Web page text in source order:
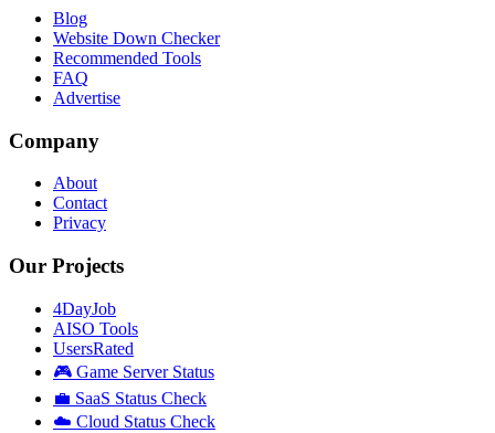
Blog
Website Down Checker
Recommended Tools
FAQ
Advertise
Company
About
Contact
Privacy
Our Projects
4DayJob
AISO Tools
UsersRated
🎮 Game Server Status
💼 SaaS Status Check
☁️ Cloud Status Check